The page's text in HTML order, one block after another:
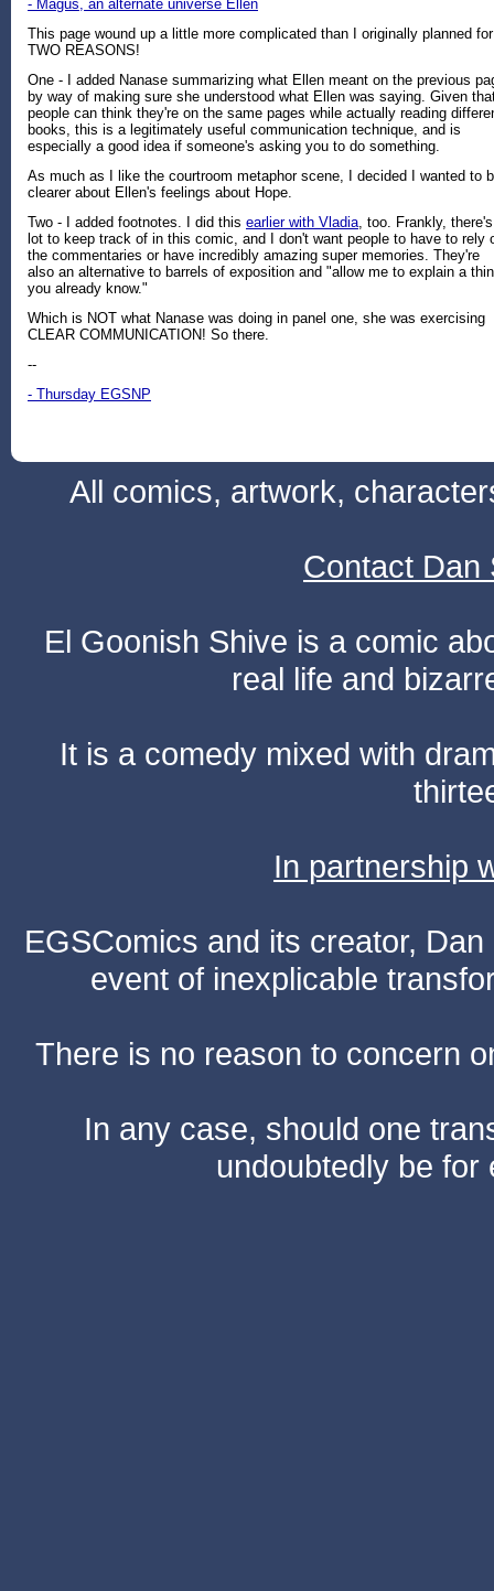
- Magus, an alternate universe Ellen
This page wound up a little more complicated than I originally planned for
TWO REASONS!
One - I added Nanase summarizing what Ellen meant on the previous
by way of making sure she understood what Ellen was saying. Given
people can think they're on the same pages while actually reading
books, this is a legitimately useful communication technique, and is
especially a good idea if someone's asking you to do something.
As much as I like the courtroom metaphor scene, I decided I wanted to
clearer about Ellen's feelings about Hope.
Two - I added footnotes. I did this earlier with Vladia, too. Frankly,
lot to keep track of in this comic, and I don't want people to have to rely
the commentaries or have incredibly amazing super memories. They're
also an alternative to barrels of exposition and "allow me to explain a
you already know."
Which is NOT what Nanase was doing in panel one, she was exercising
CLEAR COMMUNICATION! So there.
--
- Thursday EGSNP
All comics, artwork,
Contact Dan
El Goonish Shive is a comic
real life and
It is a comedy mixed with
In partnership
EGSComics and its creator,
event of inexplicable
There is no reason to concern
In any case, should one
undoubtedly be